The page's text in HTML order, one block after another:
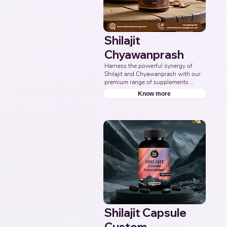
Shilajit
Chyawanprash
Harness the powerful synergy of
Shilajit and Chyawanprash with our
premium range of supplements
formulated to support energy,
stamina, immunity, and overall
wellness solutions. Leading Third-
Party Ayurvedic Manufacturer,
Indian Shilajit Chyawanprash
Supplements Manufacturer,
Nutraceuticals.
Know more
Shilajit Capsule